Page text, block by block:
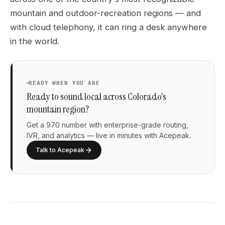
mountain and outdoor-recreation regions — and
with cloud telephony, it can ring a desk anywhere
in the world.
READY WHEN YOU ARE
Ready to sound local across Colorado's
mountain region?
Get a 970 number with enterprise-grade routing,
IVR, and analytics — live in minutes with Acepeak.
Talk to Acepeak